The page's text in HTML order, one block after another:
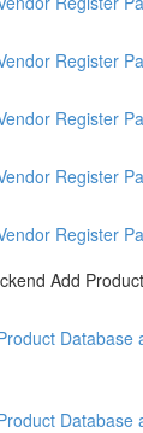
Register
Register
Register
Register
Add
Database
Database